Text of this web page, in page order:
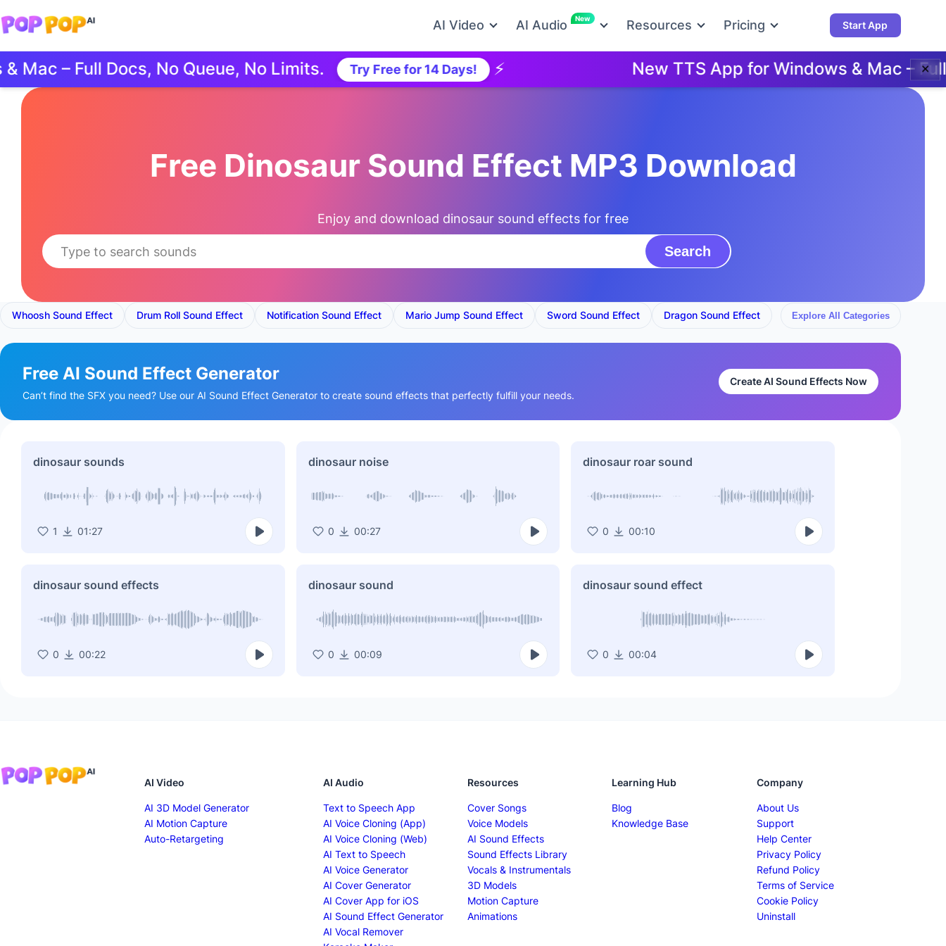
AI Video AI Audio New Resources Pricing Start App
– Full Docs, No Queue, No Limits. Try Free for 14 Days! ⚡ New TTS App for Windows & Mac – Full
✕
Free Dinosaur Sound Effect MP3 Download
Enjoy and download dinosaur sound effects for free
Search
Whoosh Sound Effect Drum Roll Sound Effect Notification Sound Effect Mario Jump Sound Effect Sword Sound Effect Dragon Sound Effect Explore All Categories
Free AI Sound Effect Generator
Can’t find the SFX you need? Use our AI Sound Effect Generator to create sound effects that perfectly fulfill your needs.
Create AI Sound Effects Now
dinosaur sounds
1 01:27
dinosaur noise
0 00:27
dinosaur roar sound
0 00:10
dinosaur sound effects
0 00:22
dinosaur sound
0 00:09
dinosaur sound effect
0 00:04
AI Video
AI 3D Model Generator
AI Motion Capture
Auto-Retargeting
AI Audio
Text to Speech App
AI Voice Cloning (App)
AI Voice Cloning (Web)
AI Text to Speech
AI Voice Generator
AI Cover Generator
AI Cover App for iOS
AI Sound Effect Generator
AI Vocal Remover
Resources
Cover Songs
Voice Models
AI Sound Effects
Sound Effects Library
Vocals & Instrumentals
3D Models
Motion Capture
Animations
Learning Hub
Blog
Knowledge Base
Company
About Us
Support
Help Center
Privacy Policy
Refund Policy
Terms of Service
Cookie Policy
Uninstall